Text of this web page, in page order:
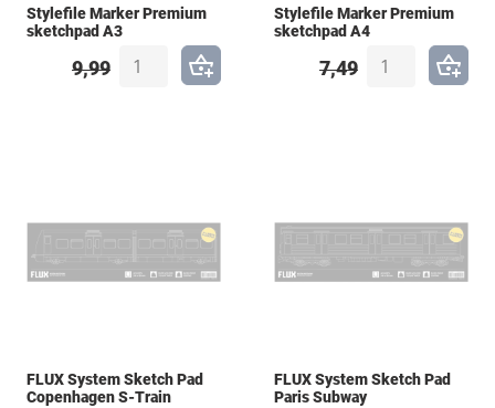
Stylefile Marker Premium
sketchpad A3
9,99
Stylefile Marker Premium
sketchpad A4
7,49
FLUX System Sketch Pad
Copenhagen S-Train
FLUX System Sketch Pad
Paris Subway